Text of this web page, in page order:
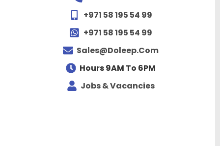
+971 58 195 54 99
+971 58 195 54 99
Sales@doleep.com
Hours 9AM To 6PM​
Jobs & Vacancies